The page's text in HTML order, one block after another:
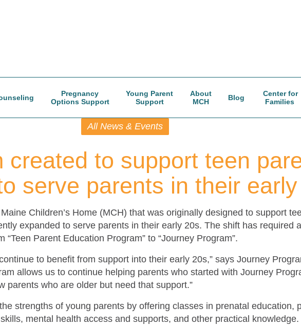
Pregnancy
Options Support
Young Parent
Support
About
MCH
Blog
Center for
Families
All News & Events
created to support teen
serve parents in their
Children’s Home (MCH) that was originally designed to support
expanded to serve parents in their early 20s. The shift has required
Parent Education Program” to “Journey Program”.
to benefit from support into their early 20s,” says Journey
allows us to continue helping parents who started with Journey
parents who are older but need that support.”
strengths of young parents by offering classes in prenatal education,
mental health access and supports, and other practical knowledge.